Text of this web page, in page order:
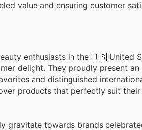
value and ensuring customer
enthusiasts in the 🇺🇸 United
delight. They proudly present an
and distinguished
products that perfectly suit their
gravitate towards brands